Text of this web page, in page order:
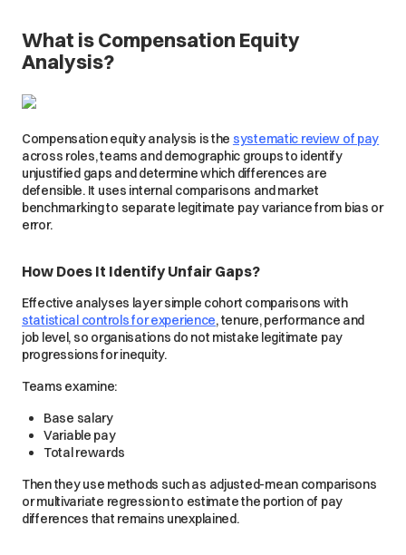
What is Compensation Equity
Analysis?
Compensation equity analysis is the systematic review of pay
across roles, teams and demographic groups to identify
unjustified gaps and determine which differences are
defensible. It uses internal comparisons and market
benchmarking to separate legitimate pay variance from bias or
error.
How Does It Identify Unfair Gaps?
Effective analyses layer simple cohort comparisons with
statistical controls for experience, tenure, performance and
job level, so organisations do not mistake legitimate pay
progressions for inequity.
Teams examine:
Base salary
Variable pay
Total rewards
Then they use methods such as adjusted-mean comparisons
or multivariate regression to estimate the portion of pay
differences that remains unexplained.